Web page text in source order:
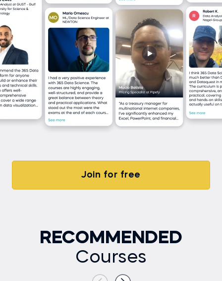
Join for free
RECOMMENDED
Courses